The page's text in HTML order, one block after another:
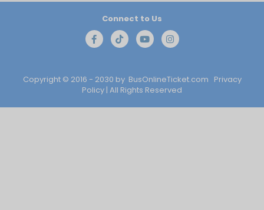
Copyright © 2016 - 2030 by BusOnlineTicket.com Privacy
Policy | All Rights Reserved
Connect to Us